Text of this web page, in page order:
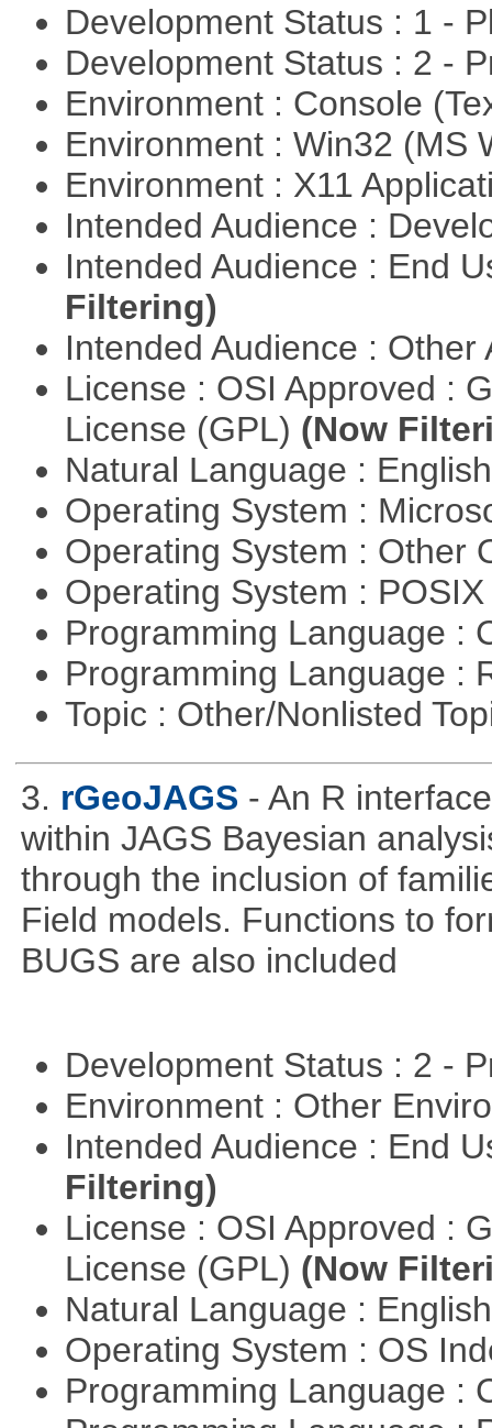
Development Status : 1 -
Development Status : 2 -
Environment : Console
Environment : Win32 (MS
Environment : X11
Intended Audience :
Intended Audience : End
Filtering)
Intended Audience :
License : OSI Approved :
License (GPL) (Now
Natural Language :
Operating System :
Operating System : Other
Operating System :
Programming Language :
Programming Language :
Topic : Other/Nonlisted
3. rGeoJAGS - An R
within JAGS Bayesian
through the inclusion of
Field models. Functions to
BUGS are also included
Development Status : 2 -
Environment : Other
Intended Audience : End
Filtering)
License : OSI Approved :
License (GPL) (Now
Natural Language :
Operating System : OS
Programming Language :